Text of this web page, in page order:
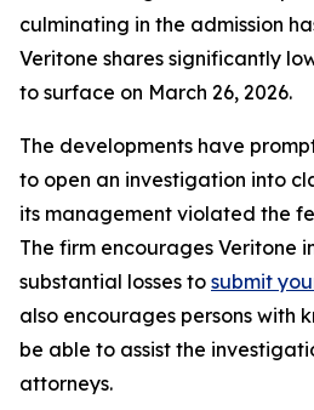
culminating in the admission
Veritone shares significantly
to surface on March 26, 2026.
The developments have
to open an investigation into
its management violated the
The firm encourages Veritone
substantial losses to submit
also encourages persons with
be able to assist the
attorneys.